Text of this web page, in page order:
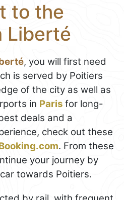
to the
Liberté
, you will first need
is served by Poitiers
of the city as well as
in Paris for long-
deals and a
check out these
. From these
your journey by
towards Poitiers.